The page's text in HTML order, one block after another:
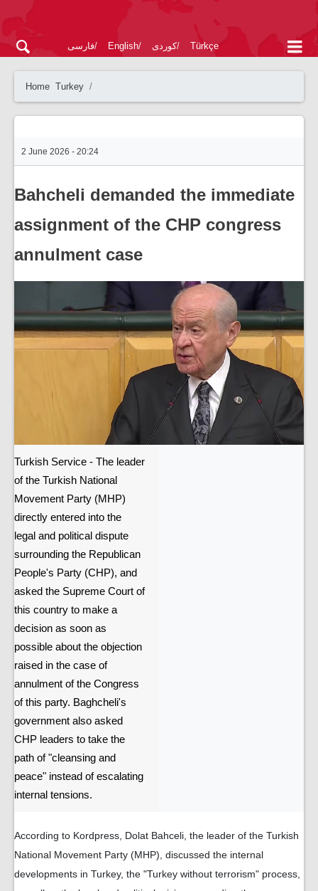
فارسی English کوردی Türkçe
Home Turkey
2 June 2026 - 20:24
Bahcheli demanded the immediate
assignment of the CHP congress
annulment case
Turkish Service - The leader
of the Turkish National
Movement Party (MHP)
directly entered into the
legal and political dispute
surrounding the Republican
People's Party (CHP), and
asked the Supreme Court of
this country to make a
decision as soon as
possible about the objection
raised in the case of
annulment of the Congress
of this party. Baghcheli's
government also asked
CHP leaders to take the
path of "cleansing and
peace" instead of escalating
internal tensions.
According to Kordpress, Dolat Bahceli, the leader of the Turkish
National Movement Party (MHP), discussed the internal
developments in Turkey, the "Turkey without terrorism" process,